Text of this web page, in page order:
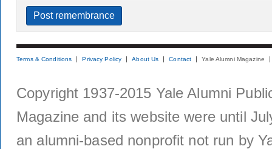
Terms & Conditions Privacy Policy About Us Contact Yale Alumni Magazine
Copyright 1937-2015 Yale Alumni
Magazine and its website were until
an alumni-based nonprofit not run by